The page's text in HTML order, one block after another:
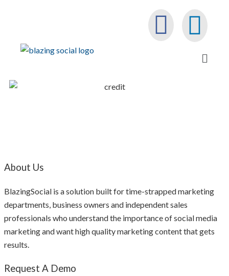
About Us
BlazingSocial is a solution built for time-strapped marketing
departments, business owners and independent sales
professionals who understand the importance of social media
marketing and want high quality marketing content that gets
results.
Request A Demo